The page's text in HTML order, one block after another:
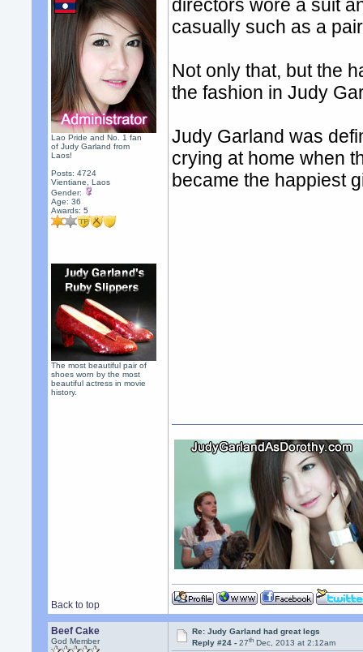
Lao Pride and No. 1 fan
of Judy Garland from
Laos!
Posts: 4724
Vientiane, Laos
Gender:
Age: 36
Awards:5
The most beautiful pair of
shoes worn by the most
beautiful actress in movie
history.
directors wore a suit
casually such as a
Not only that, but the
the fashion in Judy
Judy Garland was
crying at home when
became the happiest
Back to top
Beef Cake
God Member
Re: Judy Garland had great legs
Reply #24 -27th Dec, 2013 at 2:12am